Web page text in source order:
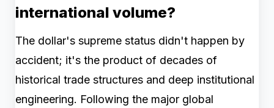
international volume?
The dollar's supreme status didn't happen by
accident; it's the product of decades of
historical trade structures and deep institutional
engineering. Following the major global